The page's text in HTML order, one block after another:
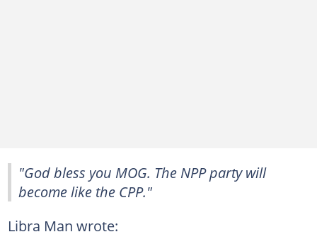
"God bless you MOG. The NPP party will
become like the CPP."
Libra Man wrote: